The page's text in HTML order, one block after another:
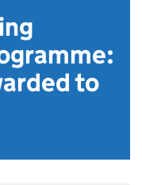
to